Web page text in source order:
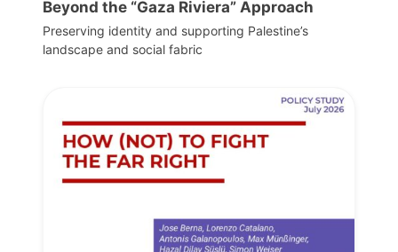
Beyond the “Gaza Riviera” Approach
Preserving identity and supporting Palestine’s
landscape and social fabric